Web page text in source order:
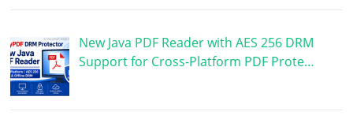
New Java PDF Reader with AES 256 DRM
Support for Cross-Platform PDF Prote…